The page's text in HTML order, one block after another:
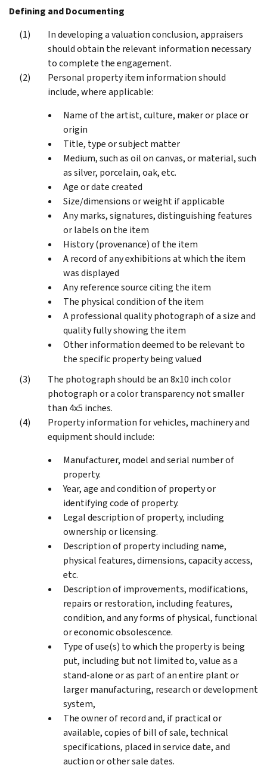
Defining and Documenting
In developing a valuation conclusion, appraisers
should obtain the relevant information necessary
to complete the engagement.
Personal property item information should
include, where applicable:
Name of the artist, culture, maker or place or
origin
Title, type or subject matter
Medium, such as oil on canvas, or material, such
as silver, porcelain, oak, etc.
Age or date created
Size/dimensions or weight if applicable
Any marks, signatures, distinguishing features
or labels on the item
History (provenance) of the item
A record of any exhibitions at which the item
was displayed
Any reference source citing the item
The physical condition of the item
A professional quality photograph of a size and
quality fully showing the item
Other information deemed to be relevant to
the specific property being valued
The photograph should be an 8x10 inch color
photograph or a color transparency not smaller
than 4x5 inches.
Property information for vehicles, machinery and
equipment should include:
Manufacturer, model and serial number of
property.
Year, age and condition of property or
identifying code of property.
Legal description of property, including
ownership or licensing.
Description of property including name,
physical features, dimensions, capacity access,
etc.
Description of improvements, modifications,
repairs or restoration, including features,
condition, and any forms of physical, functional
or economic obsolescence.
Type of use(s) to which the property is being
put, including but not limited to, value as a
stand-alone or as part of an entire plant or
larger manufacturing, research or development
system,
The owner of record and, if practical or
available, copies of bill of sale, technical
specifications, placed in service date, and
auction or other sale dates.